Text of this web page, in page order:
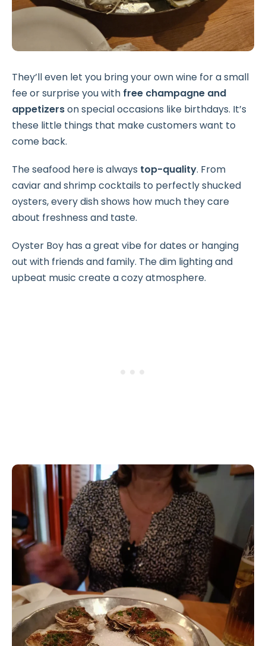
They’ll even let you bring your own wine for a small
fee or surprise you with free champagne and
appetizerson special occasions like birthdays. It’s
these little things that make customers want to
come back.
The seafood here is always top-quality. From
caviar and shrimp cocktails to perfectly shucked
oysters, every dish shows how much they care
about freshness and taste.
Oyster Boy has a great vibe for dates or hanging
out with friends and family. The dim lighting and
upbeat music create a cozy atmosphere.